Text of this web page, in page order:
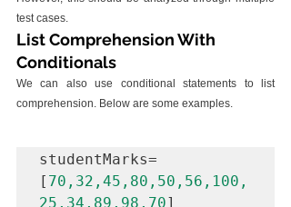
test cases.
List Comprehension With
Conditionals
We can also use conditional statements to list
comprehension. Below are some examples.
studentMarks=
[ 70,32,45,80,50,56,100,
25,34,89,98,70]